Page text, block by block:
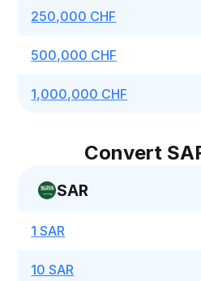
250,000 CHF
500,000 CHF
1,000,000 CHF
Convert
SAR
1 SAR
10 SAR